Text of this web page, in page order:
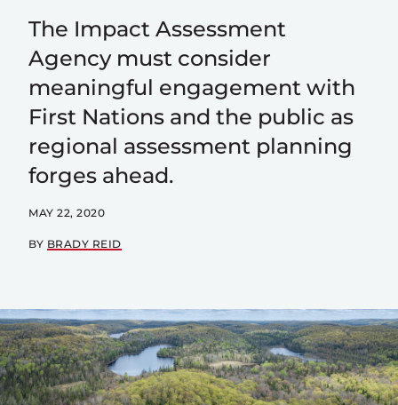
The Impact Assessment
Agency must consider
meaningful engagement with
First Nations and the public as
regional assessment planning
forges ahead.
MAY 22, 2020
BY BRADY REID